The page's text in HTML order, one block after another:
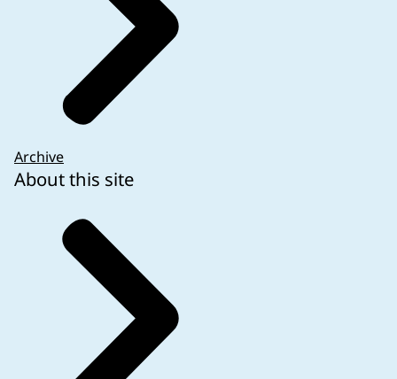
Archive
About this site